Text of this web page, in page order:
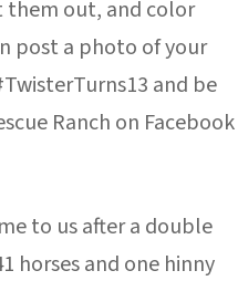
them out, and color
post a photo of your
and be
Ranch on Facebook
to us after a double
horses and one hinny